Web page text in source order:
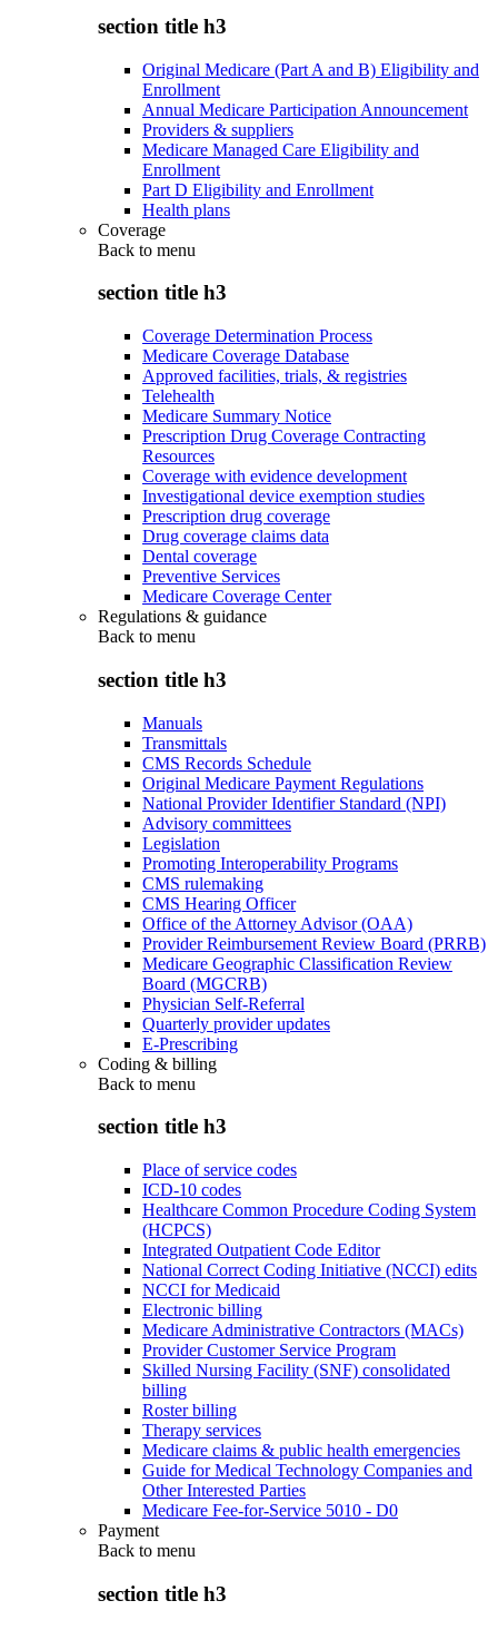
section title h3
Original Medicare (Part A and B) Eligibility and
Enrollment
Annual Medicare Participation Announcement
Providers & suppliers
Medicare Managed Care Eligibility and
Enrollment
Part D Eligibility and Enrollment
Health plans
Coverage
Back to menu
section title h3
Coverage Determination Process
Medicare Coverage Database
Approved facilities, trials, & registries
Telehealth
Medicare Summary Notice
Prescription Drug Coverage Contracting
Resources
Coverage with evidence development
Investigational device exemption studies
Prescription drug coverage
Drug coverage claims data
Dental coverage
Preventive Services
Medicare Coverage Center
Regulations & guidance
Back to menu
section title h3
Manuals
Transmittals
CMS Records Schedule
Original Medicare Payment Regulations
National Provider Identifier Standard (NPI)
Advisory committees
Legislation
Promoting Interoperability Programs
CMS rulemaking
CMS Hearing Officer
Office of the Attorney Advisor (OAA)
Provider Reimbursement Review Board (PRRB)
Medicare Geographic Classification Review
Board (MGCRB)
Physician Self-Referral
Quarterly provider updates
E-Prescribing
Coding & billing
Back to menu
section title h3
Place of service codes
ICD-10 codes
Healthcare Common Procedure Coding System
(HCPCS)
Integrated Outpatient Code Editor
National Correct Coding Initiative (NCCI) edits
NCCI for Medicaid
Electronic billing
Medicare Administrative Contractors (MACs)
Provider Customer Service Program
Skilled Nursing Facility (SNF) consolidated
billing
Roster billing
Therapy services
Medicare claims & public health emergencies
Guide for Medical Technology Companies and
Other Interested Parties
Medicare Fee-for-Service 5010 - D0
Payment
Back to menu
section title h3